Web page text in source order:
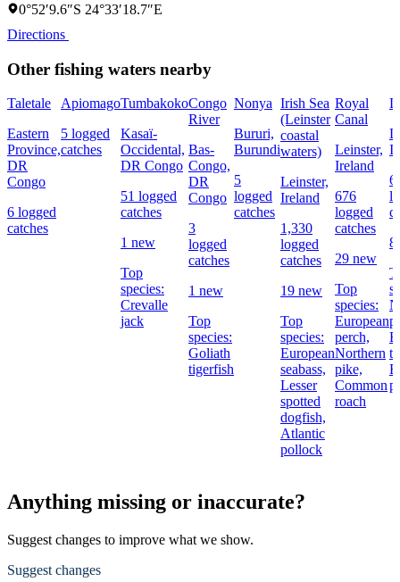
0°52′9.6″S 24°33′18.7″E
Directions
Other fishing waters nearby
Taletale
Eastern
Province,
DR
Congo
6 logged
catches
Apiomago
5 logged
catches
Tumbakoko
Kasaï-
Occidental,
DR Congo
51 logged
catches
1 new
Top
species:
Crevalle
jack
Congo
River
Bas-
Congo,
DR
Congo
3
logged
catches
1 new
Top
species:
Goliath
tigerfish
Nonya
Bururi,
Burundi
5
logged
catches
Irish Sea
(Leinster
coastal
waters)
Leinster,
Ireland
1,330
logged
catches
19 new
Top
species:
European
seabass,
Lesser
spotted
dogfish,
Atlantic
pollock
Royal
Canal
Leinster,
Ireland
676
logged
catches
29 new
Top
species:
European
perch,
Northern
pike,
Common
roach
8
Anything missing or inaccurate?
Suggest changes to improve what we show.
Suggest changes